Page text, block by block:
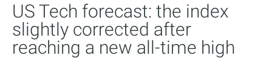
US Tech forecast: the index
slightly corrected after
reaching a new all-time high